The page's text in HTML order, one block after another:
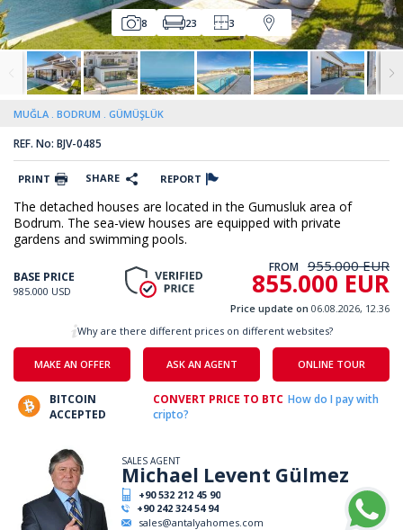
8 23 3
MUĞLA BODRUM GÜMÜŞLÜK
REF. No: BJV-0485
PRINT SHARE REPORT
The detached houses are located in the Gumusluk area of
Bodrum. The sea-view houses are equipped with private
gardens and swimming pools.
BASE PRICE
985.000 USD
FROM 955.000 EUR
855.000 EUR
Price update on 06.08.2026, 12.36
MAKE AN OFFER ASK AN AGENT ONLINE TOUR
Why are there different prices on different websites?
BITCOIN
ACCEPTED
CONVERT PRICE TO BTC How do I pay with
cripto?
SALES AGENT
Michael Levent Gülmez
+90 532 212 45 90
+90 242 324 54 94
sales@antalyahomes.com